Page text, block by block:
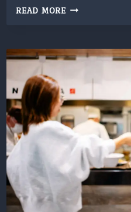
READ MOREHAWAIIAN
RESTAURANT